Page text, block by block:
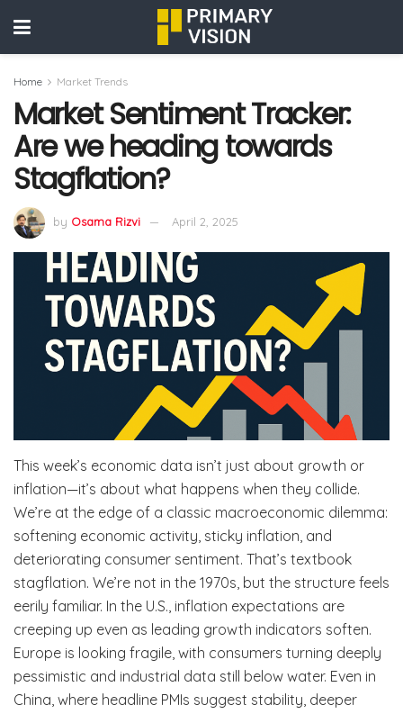
Home Market Trends
Market Sentiment Tracker:
Are we heading towards
Stagflation?
by Osama Rizvi April 2, 2025
This week’s economic data isn’t just about growth or
inflation—it’s about what happens when they collide.
We’re at the edge of a classic macroeconomic dilemma:
softening economic activity, sticky inflation, and
deteriorating consumer sentiment. That’s textbook
stagflation. We’re not in the 1970s, but the structure feels
eerily familiar. In the U.S., inflation expectations are
creeping up even as leading growth indicators soften.
Europe is looking fragile, with consumers turning deeply
pessimistic and industrial data still below water. Even in
China, where headline PMIs suggest stability, deeper